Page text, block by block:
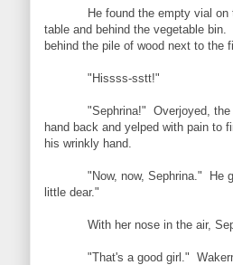
He found the empty vial
table and behind the vegetable
behind the pile of wood next to the
"Hissss-sstt!"
"Sephrina!" Overjoyed,
hand back and yelped with pain to
his wrinkly hand.
"Now, now, Sephrina." He
little dear."
With her nose in the air,
"That's a good girl."